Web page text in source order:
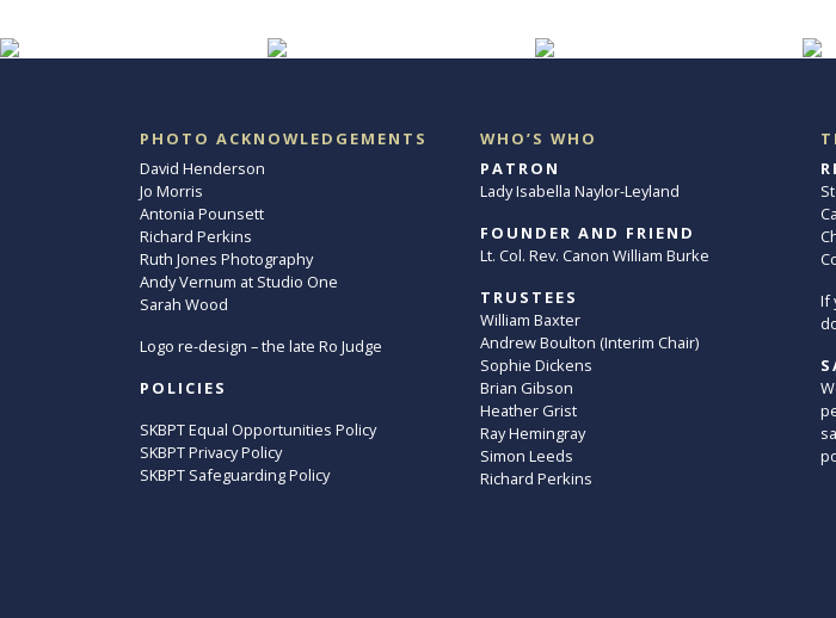
PHOTO ACKNOWLEDGEMENTS
David Henderson
Jo Morris
Antonia Pounsett
Richard Perkins
Ruth Jones Photography
Andy Vernum at Studio One
Sarah Wood
Logo re-design – the late Ro Judge
POLICIES
SKBPT Equal Opportunities Policy
SKBPT Privacy Policy
SKBPT Safeguarding Policy
WHO’S WHO
PATRON
Lady Isabella Naylor-Leyland
FOUNDER AND FRIEND
Lt. Col. Rev. Canon William Burke
TRUSTEES
William Baxter
Andrew Boulton (Interim Chair)
Sophie Dickens
Brian Gibson
Heather Grist
Ray Hemingray
Simon Leeds
Richard Perkins
If